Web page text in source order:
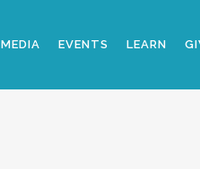
MEDIA EVENTS LEARN